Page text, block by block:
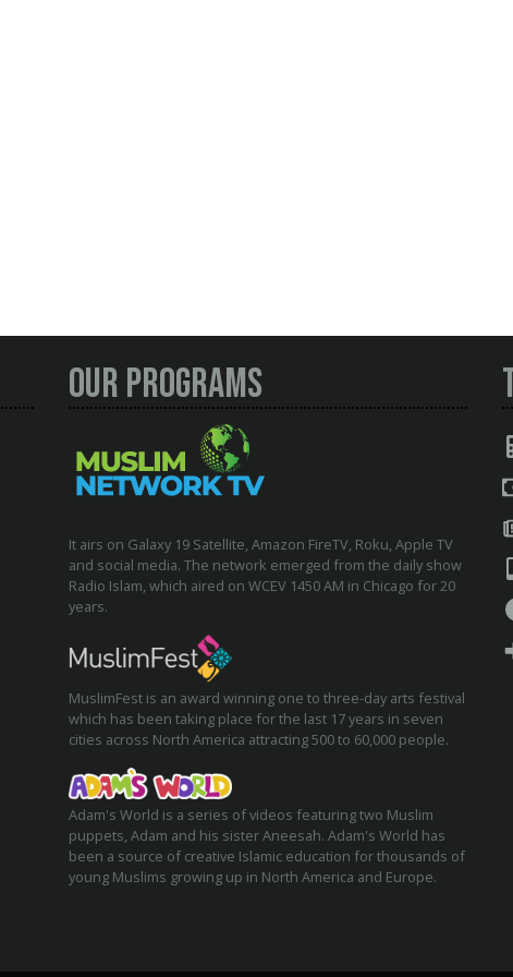
Our Programs
It airs on Galaxy 19 Satellite, Amazon FireTV, Roku, Apple TV
and social media. The network emerged from the daily show
Radio Islam, which aired on WCEV 1450 AM in Chicago for 20
years.
MuslimFest is an award winning one to three-day arts festival
which has been taking place for the last 17 years in seven
cities across North America attracting 500 to 60,000 people.
Adam's World is a series of videos featuring two Muslim
puppets, Adam and his sister Aneesah. Adam's World has
been a source of creative Islamic education for thousands of
young Muslims growing up in North America and Europe.